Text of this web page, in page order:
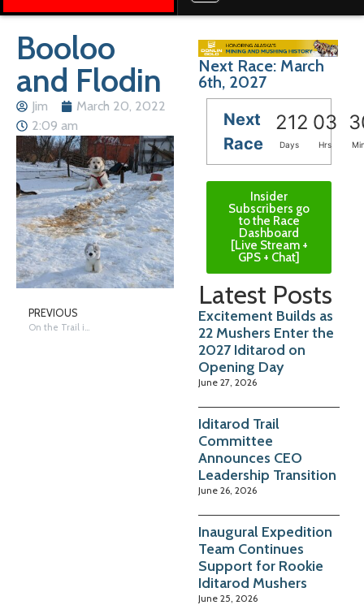
Booloo
and Flodin
Jim
March 20, 2022
2:09 am
PREVIOUS
On the Trail in Nome – Saturday
Next Race: March
6th, 2027
Next
Race
212 03
Days Hrs
Insider
Subscribers go
to the Race
Dashboard
[Live Stream +
GPS + Chat]
Latest Posts
Excitement Builds as
22 Mushers Enter the
2027 Iditarod on
Opening Day
June 27, 2026
Iditarod Trail
Committee
Announces CEO
Leadership Transition
June 26, 2026
Inaugural Expedition
Team Continues
Support for Rookie
Iditarod Mushers
June 25, 2026